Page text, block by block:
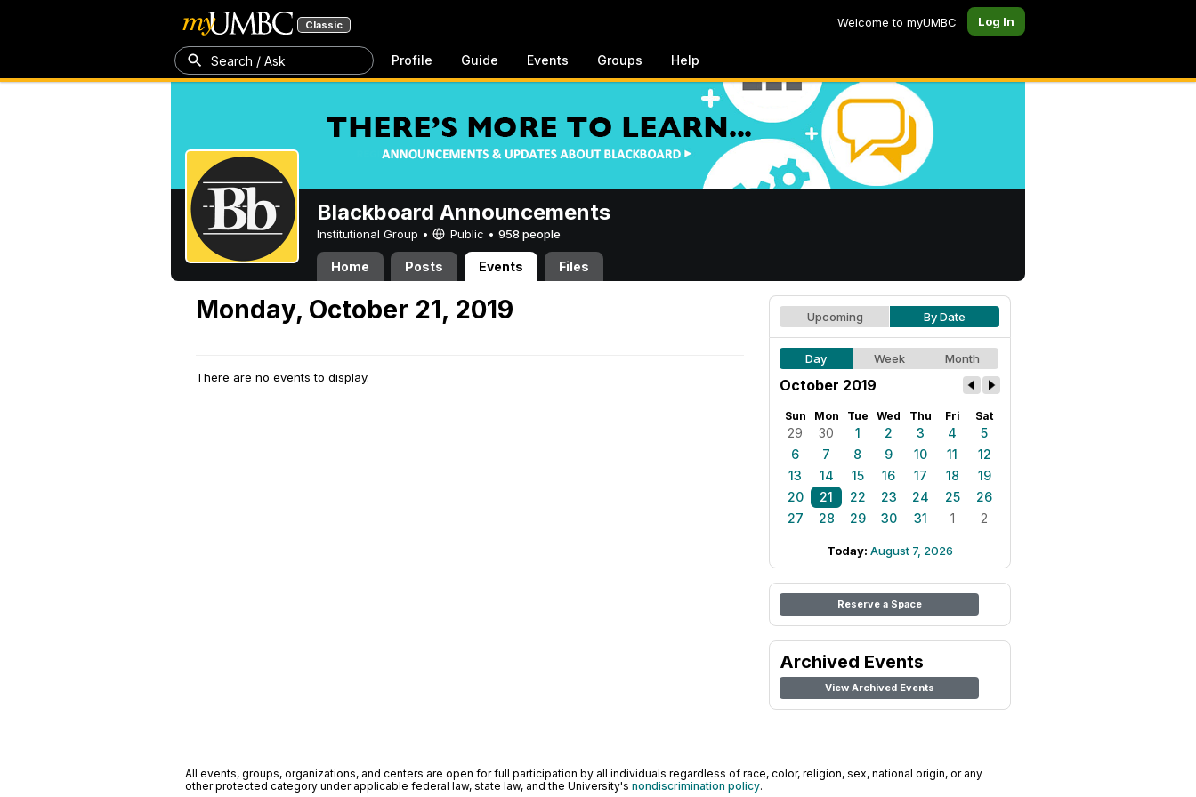
Classic Welcome to myUMBC Log In
Search / Ask Profile Guide Events Groups Help
Blackboard Announcements
Institutional Group • Public • 958 people
Home Posts Events Files
Monday, October 21, 2019
There are no events to display.
Upcoming By Date
Day Week Month
October 2019
Sun Mon Tue Wed Thu Fri Sat
29 30 1 2 3 4
5
6
7 8 9 10 11
12
13
14 15 16 17 18
19
20
21 22 23 24 25
26
27
28 29 30 31 1 2
Today: August 7, 2026
Reserve a Space
Archived Events
View Archived Events
All events, groups, organizations, and centers are open for full participation by all individuals regardless of race, color, religion, sex, national origin, or any
other protected category under applicable federal law, state law, and the University's nondiscrimination policy.